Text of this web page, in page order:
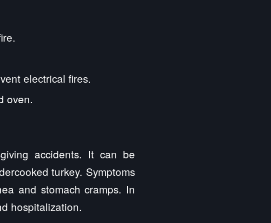
electrical fires.
oven.
accidents. It can be
turkey. Symptoms
and stomach cramps. In
hospitalization.